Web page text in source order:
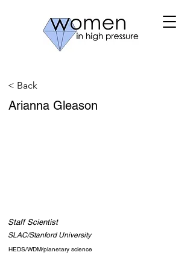
Arianna Gleason
Staff Scientist
SLAC/Stanford University
HEDS/WDM/planetary science
< Back